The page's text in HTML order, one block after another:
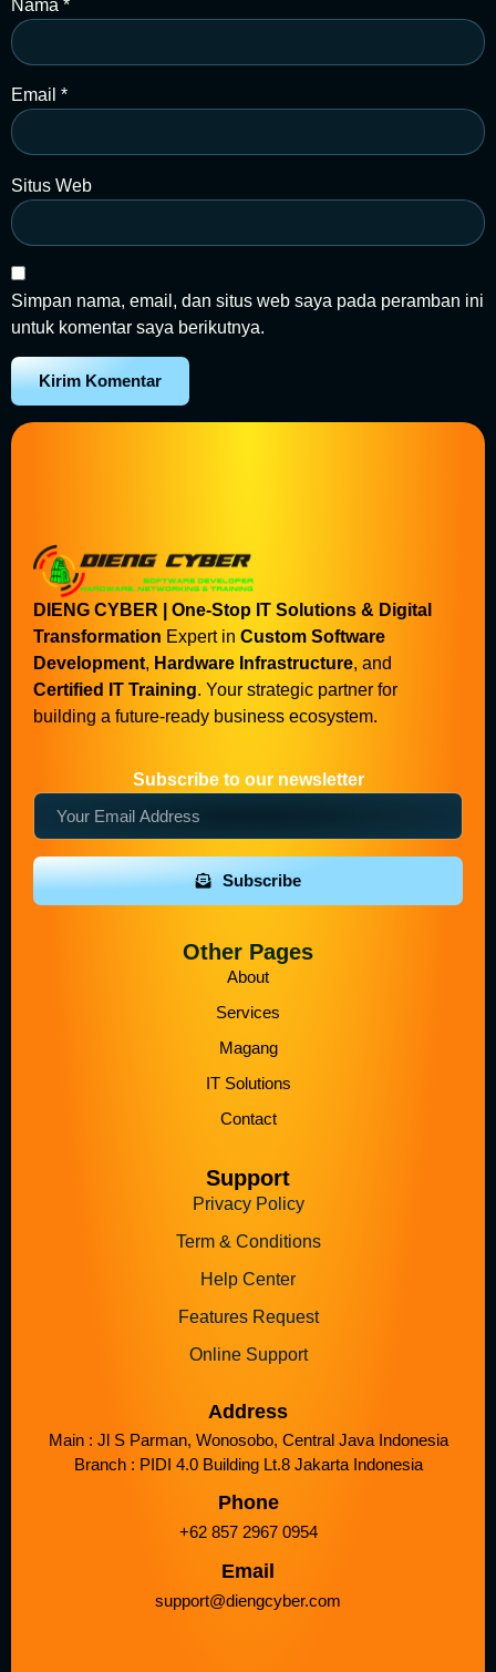
Nama *
Email *
Situs Web
Simpan nama, email, dan situs web saya pada peramban ini
untuk komentar saya berikutnya.
DIENG CYBER | One-Stop IT Solutions & Digital
Transformation Expert in Custom Software
Development, Hardware Infrastructure, and
Certified IT Training. Your strategic partner for
building a future-ready business ecosystem.
Subscribe to our newsletter
Subscribe
Other Pages
About
Services
Magang
IT Solutions
Contact
Support
Privacy Policy
Term & Conditions
Help Center
Features Request
Online Support
Address
Main : Jl S Parman, Wonosobo, Central Java Indonesia
Branch : PIDI 4.0 Building Lt.8 Jakarta Indonesia
Phone
+62 857 2967 0954
Email
support@diengcyber.com